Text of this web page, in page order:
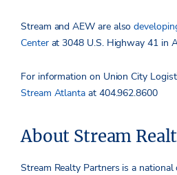
Stream and AEW are also
Centerat 3048 U.S. Highway 41 in
For information on Union City
Stream Atlanta at 404.962.8600
About Stream
Stream Realty Partners is a national